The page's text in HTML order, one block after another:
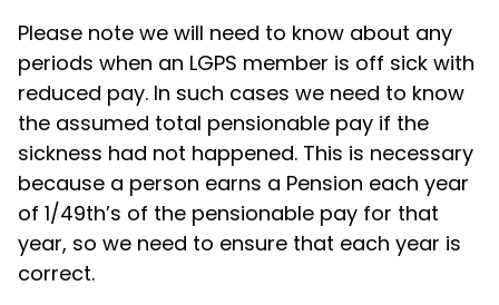
Please note we will need to know about any
periods when an LGPS member is off sick with
reduced pay. In such cases we need to know
the assumed total pensionable pay if the
sickness had not happened. This is necessary
because a person earns a Pension each year
of 1/49th’s of the pensionable pay for that
year, so we need to ensure that each year is
correct.